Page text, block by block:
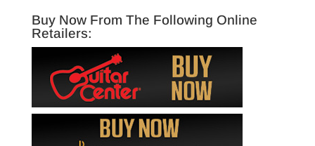
Buy Now From The Following Online
Retailers: